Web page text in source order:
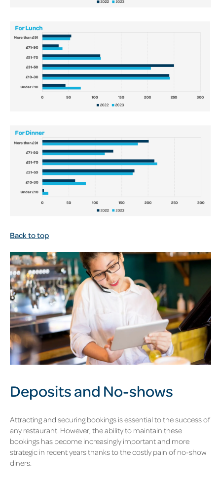
Back to top
Deposits and No-shows
Attracting and securing bookings is essential to the success of
any restaurant. However, the ability to maintain these
bookings has become increasingly important and more
strategic in recent years thanks to the costly pain of no-show
diners.